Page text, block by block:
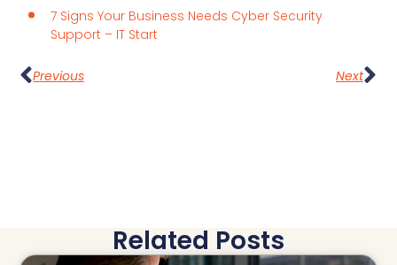
7 Signs Your Business Needs Cyber Security
Support – IT Start
Previous Next
Related Posts